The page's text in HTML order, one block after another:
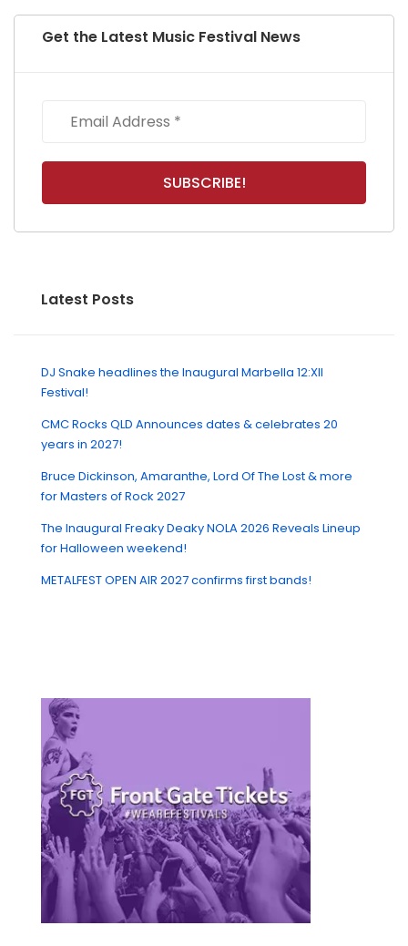
Get the Latest Music Festival News
Latest Posts
DJ Snake headlines the Inaugural Marbella 12:XII
Festival!
CMC Rocks QLD Announces dates & celebrates 20
years in 2027!
Bruce Dickinson, Amaranthe, Lord Of The Lost & more
for Masters of Rock 2027
The Inaugural Freaky Deaky NOLA 2026 Reveals Lineup
for Halloween weekend!
METALFEST OPEN AIR 2027 confirms first bands!